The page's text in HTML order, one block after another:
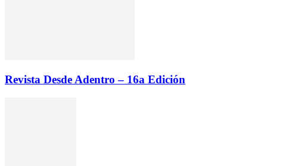
Revista Desde Adentro – 16a Edición